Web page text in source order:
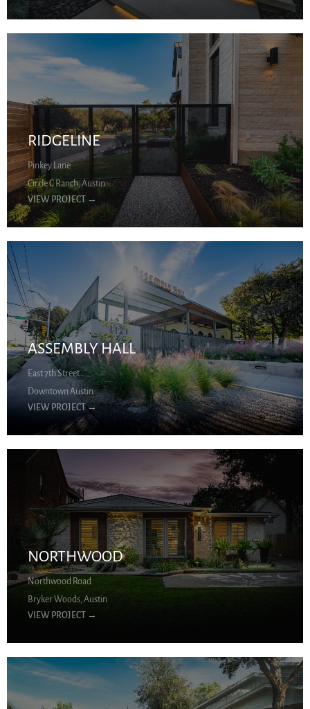
RIDGELINE
Pinkey Lane
Circle C Ranch, Austin
VIEW PROJECT
→
ASSEMBLY HALL
East 7th Street
Downtown Austin
VIEW PROJECT→
NORTHWOOD
Northwood Road
Bryker Woods, Austin
VIEW PROJECT
→